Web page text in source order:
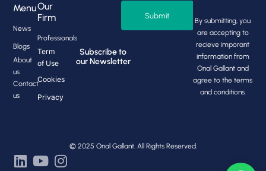
Menu
News
Blogs
About
us
Contact
us
Our
Firm
Professionals
Term
of Use
Cookies
Privacy
Subscribe to
our Newsletter
Submit
By submitting, you
are accepting to
recieve imporant
information from
Onal Gallant and
agree to the terms
and conditions.
© 2025 Onal Gallant. All Rights Reserved.